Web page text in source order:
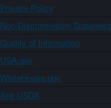
Privacy Policy
Non-Discrimination Statement
Quality of Information
USA.gov
WhiteHouse.gov
Ask USDA